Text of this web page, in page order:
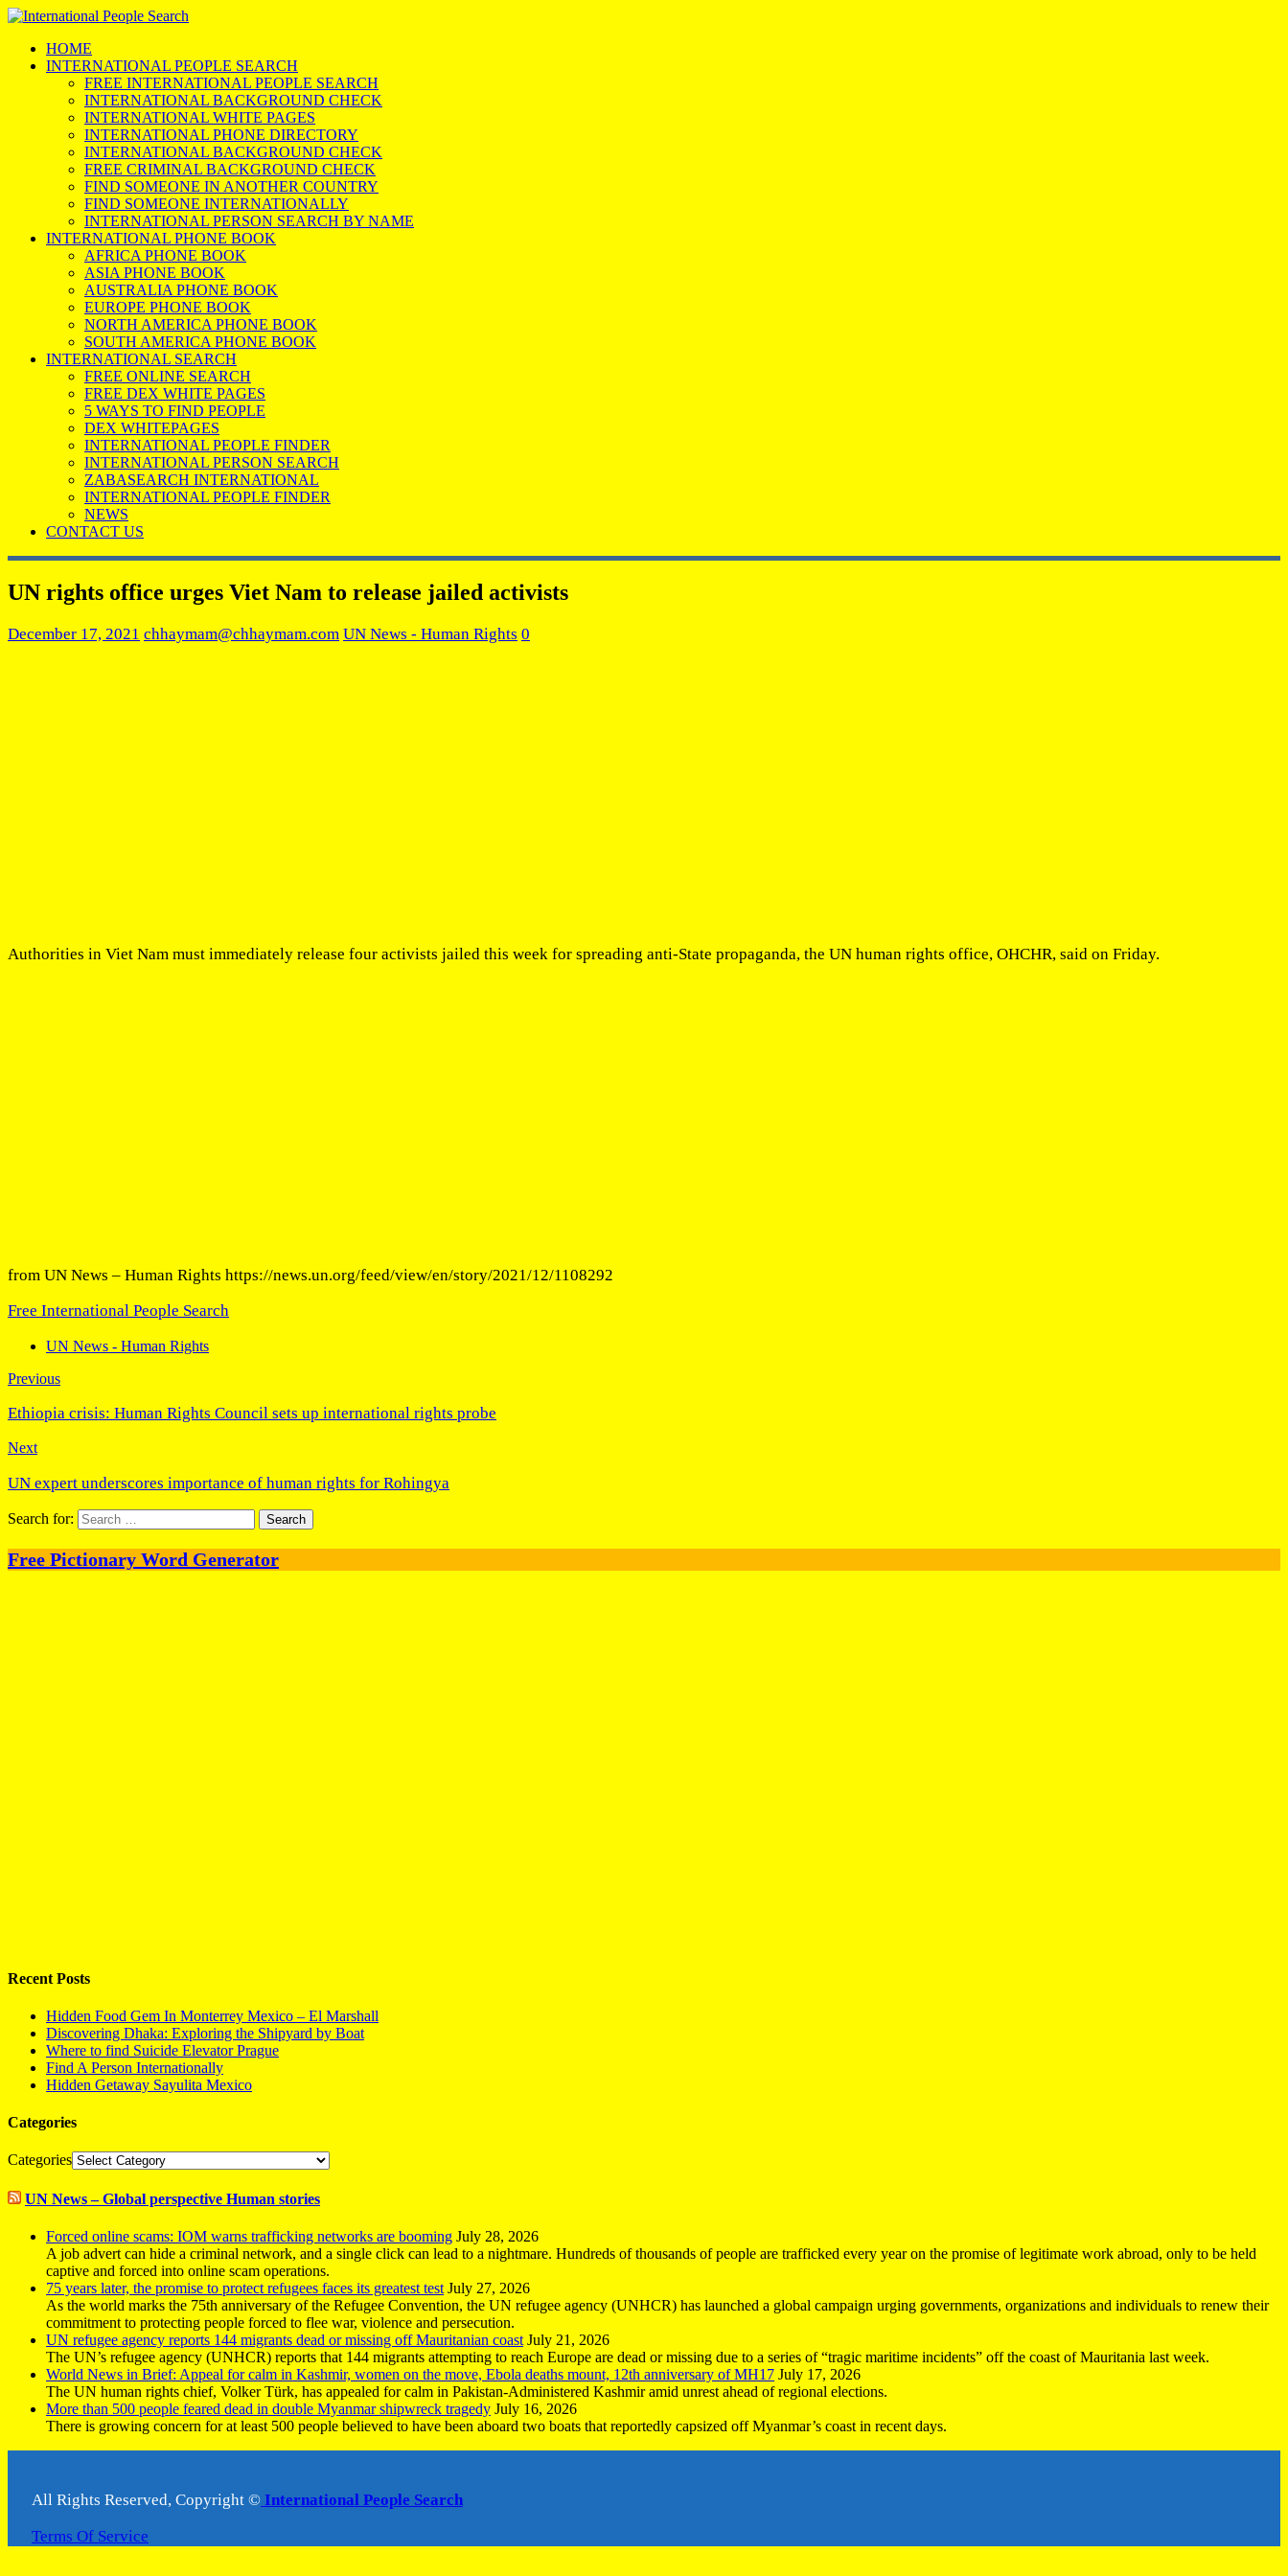
HOME
INTERNATIONAL PEOPLE SEARCH
FREE INTERNATIONAL PEOPLE SEARCH
INTERNATIONAL BACKGROUND CHECK
INTERNATIONAL WHITE PAGES
INTERNATIONAL PHONE DIRECTORY
INTERNATIONAL BACKGROUND CHECK
FREE CRIMINAL BACKGROUND CHECK
FIND SOMEONE IN ANOTHER COUNTRY
FIND SOMEONE INTERNATIONALLY
INTERNATIONAL PERSON SEARCH BY NAME
INTERNATIONAL PHONE BOOK
AFRICA PHONE BOOK
ASIA PHONE BOOK
AUSTRALIA PHONE BOOK
EUROPE PHONE BOOK
NORTH AMERICA PHONE BOOK
SOUTH AMERICA PHONE BOOK
INTERNATIONAL SEARCH
FREE ONLINE SEARCH
FREE DEX WHITE PAGES
5 WAYS TO FIND PEOPLE
DEX WHITEPAGES
INTERNATIONAL PEOPLE FINDER
INTERNATIONAL PERSON SEARCH
ZABASEARCH INTERNATIONAL
INTERNATIONAL PEOPLE FINDER
NEWS
CONTACT US
UN rights office urges Viet Nam to release jailed activists
December 17, 2021 chhaymam@chhaymam.com UN News - Human Rights 0
Authorities in Viet Nam must immediately release four activists jailed this week for spreading anti-State propaganda, the UN human rights office, OHCHR, said on Friday.
from UN News – Human Rights https://news.un.org/feed/view/en/story/2021/12/1108292
Free International People Search
UN News - Human Rights
Previous
Ethiopia crisis: Human Rights Council sets up international rights probe
Next
UN expert underscores importance of human rights for Rohingya
Search for:
Free Pictionary Word Generator
Recent Posts
Hidden Food Gem In Monterrey Mexico – El Marshall
Discovering Dhaka: Exploring the Shipyard by Boat
Where to find Suicide Elevator Prague
Find A Person Internationally
Hidden Getaway Sayulita Mexico
Categories
Categories
UN News – Global perspective Human stories
Forced online scams: IOM warns trafficking networks are booming July 28, 2026
A job advert can hide a criminal network, and a single click can lead to a nightmare. Hundreds of thousands of people are trafficked every year on the promise of legitimate work abroad, only to be held
captive and forced into online scam operations.
75 years later, the promise to protect refugees faces its greatest test July 27, 2026
As the world marks the 75th anniversary of the Refugee Convention, the UN refugee agency (UNHCR) has launched a global campaign urging governments, organizations and individuals to renew their
commitment to protecting people forced to flee war, violence and persecution.
UN refugee agency reports 144 migrants dead or missing off Mauritanian coast July 21, 2026
The UN’s refugee agency (UNHCR) reports that 144 migrants attempting to reach Europe are dead or missing due to a series of “tragic maritime incidents” off the coast of Mauritania last week.
World News in Brief: Appeal for calm in Kashmir, women on the move, Ebola deaths mount, 12th anniversary of MH17 July 17, 2026
The UN human rights chief, Volker Türk, has appealed for calm in Pakistan-Administered Kashmir amid unrest ahead of regional elections.
More than 500 people feared dead in double Myanmar shipwreck tragedy July 16, 2026
There is growing concern for at least 500 people believed to have been aboard two boats that reportedly capsized off Myanmar’s coast in recent days.
All Rights Reserved, Copyright © International People Search
Terms Of Service